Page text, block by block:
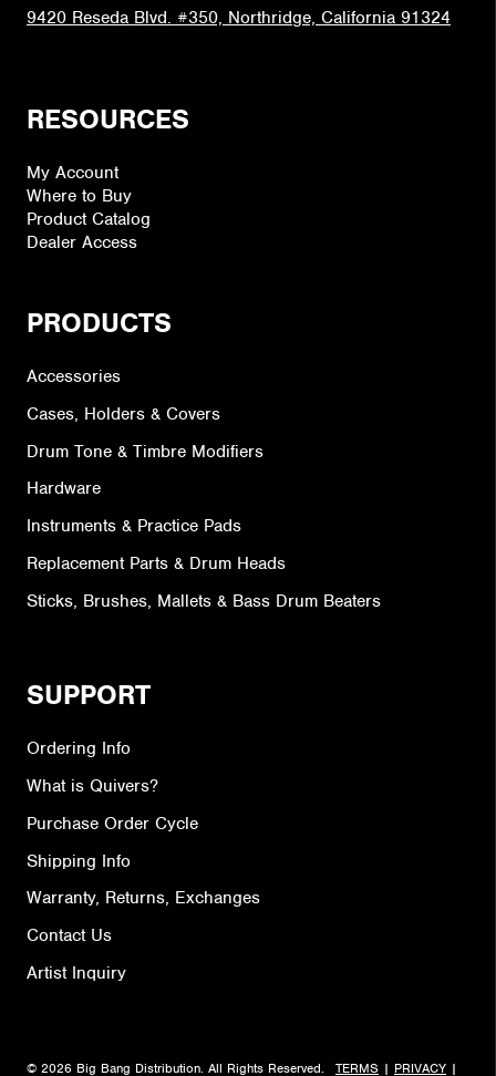
9420 Reseda Blvd. #350, Northridge, California 91324
RESOURCES
My Account
Where to Buy
Product Catalog
Dealer Access
PRODUCTS
Accessories
Cases, Holders & Covers
Drum Tone & Timbre Modifiers
Hardware
Instruments & Practice Pads
Replacement Parts & Drum Heads
Sticks, Brushes, Mallets & Bass Drum Beaters
SUPPORT
Ordering Info
What is Quivers?
Purchase Order Cycle
Shipping Info
Warranty, Returns, Exchanges
Contact Us
Artist Inquiry
© 2026 Big Bang Distribution. All Rights Reserved. TERMS | PRIVACY |